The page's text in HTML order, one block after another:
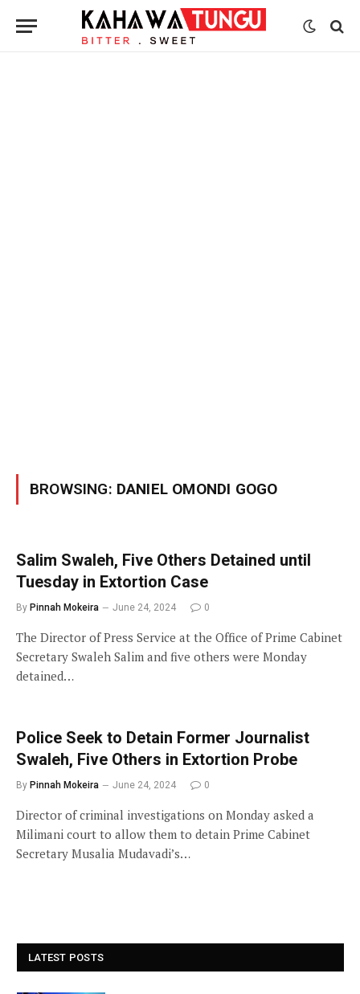
BROWSING: DANIEL OMONDI GOGO
Salim Swaleh, Five Others Detained until
Tuesday in Extortion Case
By Pinnah Mokeira June 24, 2024 0
The Director of Press Service at the Office of Prime Cabinet
Secretary Swaleh Salim and five others were Monday
detained…
Police Seek to Detain Former Journalist
Swaleh, Five Others in Extortion Probe
By Pinnah Mokeira June 24, 2024 0
Director of criminal investigations on Monday asked a
Milimani court to allow them to detain Prime Cabinet
Secretary Musalia Mudavadi’s…
LATEST POSTS